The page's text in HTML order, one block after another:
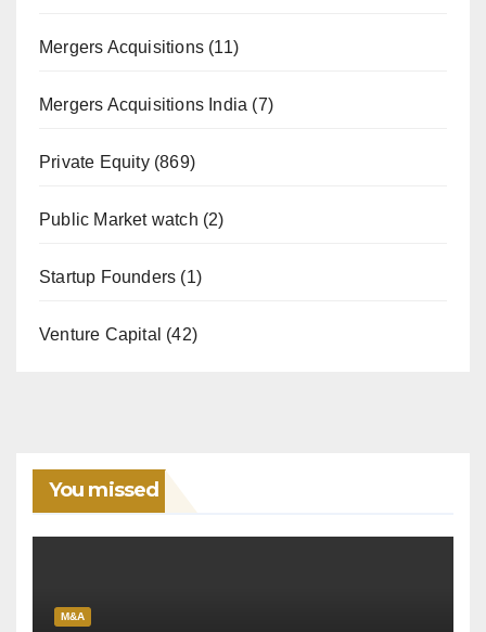
Mergers Acquisitions (11)
Mergers Acquisitions India (7)
Private Equity(869)
Public Market watch (2)
Startup Founders (1)
Venture Capital (42)
You missed
M&A